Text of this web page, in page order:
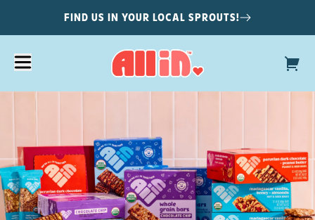
FIND US IN YOUR LOCAL SPROUTS!